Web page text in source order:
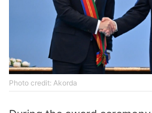
Photo credit: Akorda